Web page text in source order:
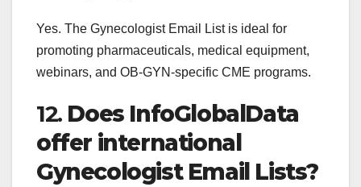
Yes. The Gynecologist Email List is ideal for
promoting pharmaceuticals, medical equipment,
webinars, and OB-GYN-specific CME programs.
12. Does InfoGlobalData
offer international
Gynecologist Email Lists?